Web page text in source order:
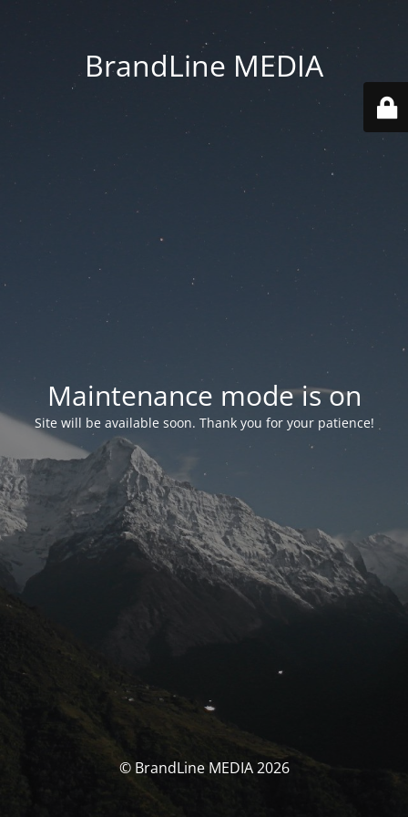
BrandLine MEDIA
Maintenance mode is on
Site will be available soon. Thank you for your patience!
© BrandLine MEDIA 2026